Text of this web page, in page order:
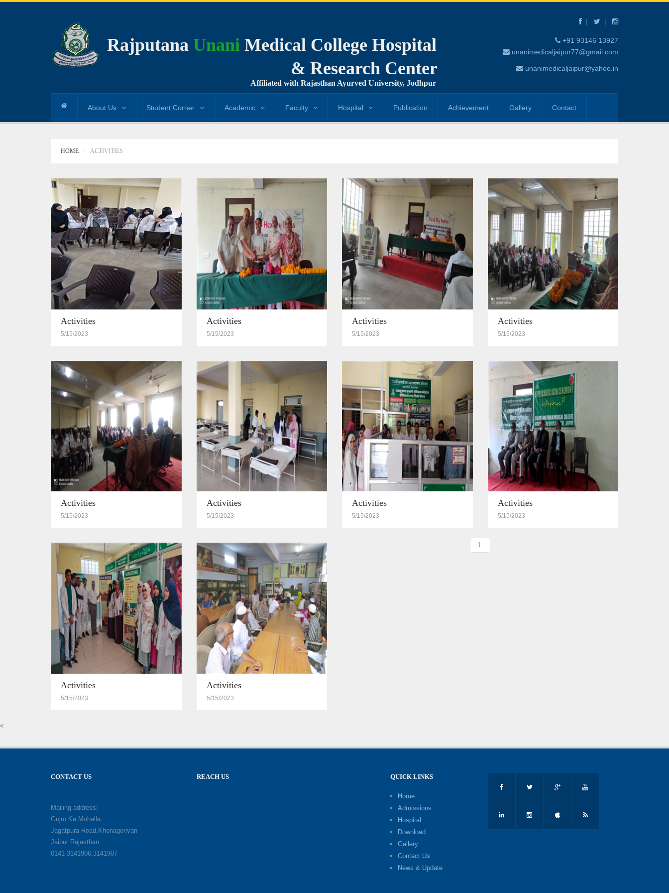
Rajputana Unani Medical College Hospital
& Research Center
Affiliated with Rajasthan Ayurved University, Jodhpur
+91 93146 13927
unanimedicaljaipur77@gmail.com
unanimedicaljaipur@yahoo.in
About Us Student Corner Academic Faculty Hospital Publication Achievement Gallery Contact
HOME ACTIVITIES
Activities
5/15/2023
Activities
5/15/2023
Activities
5/15/2023
Activities
5/15/2023
Activities
5/15/2023
Activities
5/15/2023
Activities
5/15/2023
Activities
5/15/2023
Activities
5/15/2023
Activities
5/15/2023
1
<
CONTACT US
Mailing address:
Gujro Ka Mohalla,
Jagatpura Road,Khonagoriyan
Jaipur Rajasthan
0141-3141906,3141907
REACH US QUICK LINKS
Home
Admissions
Hospital
Download
Gallery
Contact Us
News & Update